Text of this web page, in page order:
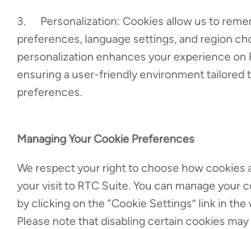
3. Personalization: Cookies allow us to
preferences, language settings, and region
personalization enhances your experience on
ensuring a user-friendly environment tailored
preferences.
Managing Your Cookie Preferences
We respect your right to choose how cookies
your visit to RTC Suite. You can manage your
by clicking on the “Cookie Settings” link in
Please note that disabling certain cookies